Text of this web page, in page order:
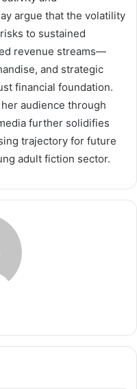
argue that the volatility
to sustained
revenue streams—
and strategic
financial foundation.
audience through
further solidifies
trajectory for future
adult fiction sector.